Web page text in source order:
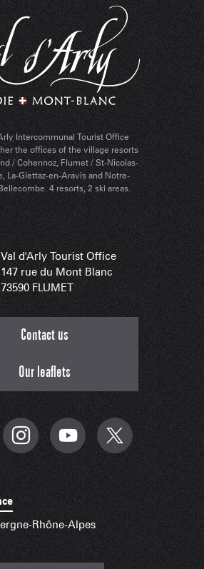
Intercommunal Tourist Office
the offices of the village resorts
/ Cohennoz, Flumet / St-Nicolas-
La-Giettaz-en-Aravis and Notre-
4 resorts, 2 ski areas.
Val d'Arly Tourist Office
147 rue du Mont Blanc
73590 FLUMET
Contact us
Our leaflets
Rhône-Alpes